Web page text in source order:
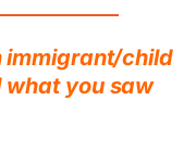
immigrant/child
you saw